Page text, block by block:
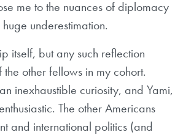
me to the nuances of diplomacy
underestimation.
itself, but any such reflection
other fellows in my cohort.
inexhaustible curiosity, and Yami,
The other Americans
and international politics (and